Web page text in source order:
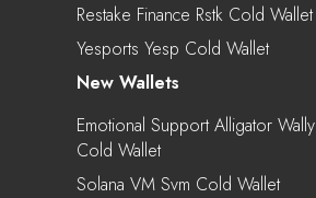
Restake Finance Rstk Cold Wallet
Yesports Yesp Cold Wallet
New Wallets
Emotional Support Alligator Wally
Cold Wallet
Solana VM Svm Cold Wallet